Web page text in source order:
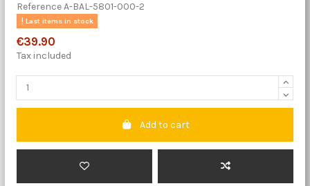
ReferenceA-BAL-5801-000-2
Last items in stock
€39.90
Tax included
Add to cart